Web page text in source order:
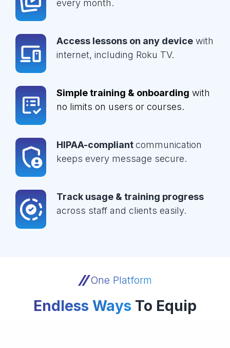
every month.
Access lessons on any device with
internet, including Roku TV.
Simple training & onboarding with
no limits on users or courses.
HIPAA-compliantcommunication
keeps every message secure.
Track usage & training progress
across staff and clients easily.
One Platform
Endless Ways To Equip